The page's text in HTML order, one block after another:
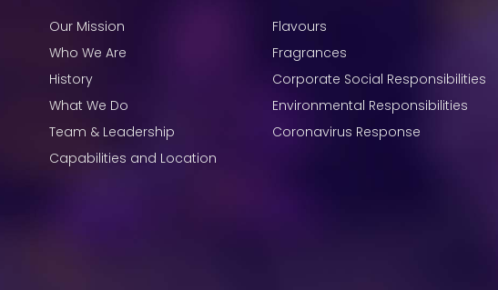
Our Mission
Who We Are
History
What We Do
Team & Leadership
Capabilities and Location
Flavours
Fragrances
Corporate Social Responsibilities
Environmental Responsibilities
Coronavirus Response